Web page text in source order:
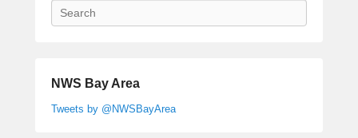
Search
NWS Bay Area
Tweets by @NWSBayArea